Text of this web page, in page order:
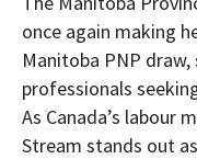
once again making
Manitoba PNP
professionals
As Canada’s labour
Stream stands out